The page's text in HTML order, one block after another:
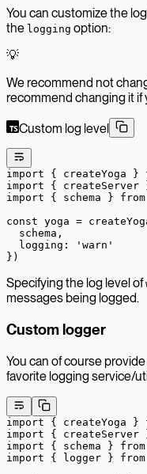
You can customize the
the logging option:
💡
We recommend not
recommend changing it
Custom log level
import { createYoga }
import { createServer
import { schema } from
const yoga =
  schema,
  logging:
'warn'
})
Specifying the log level of
messages being logged.
Custom logger
You can of course
favorite logging service/
import { createYoga }
import { createServer
import { schema } from
import { logger } from